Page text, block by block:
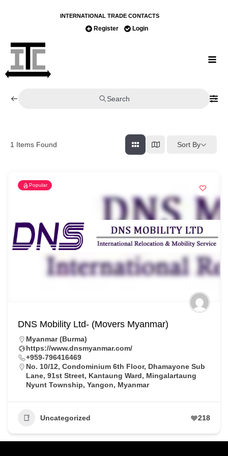
INTERNATIONAL TRADE CONTACTS
Register Login
Search
1 Items Found Sort By
Popular
DNS Mobility Ltd- (Movers Myanmar)
Myanmar (Burma)
https://www.dnsmyanmar.com/
+959-796416469
No. 10/12, Condominium 6th Floor, Dhamayone Sub
Lane, 91st Street, Kantaung Ward, Mingalartaung
Nyunt Township, Yangon, Myanmar
Uncategorized 218